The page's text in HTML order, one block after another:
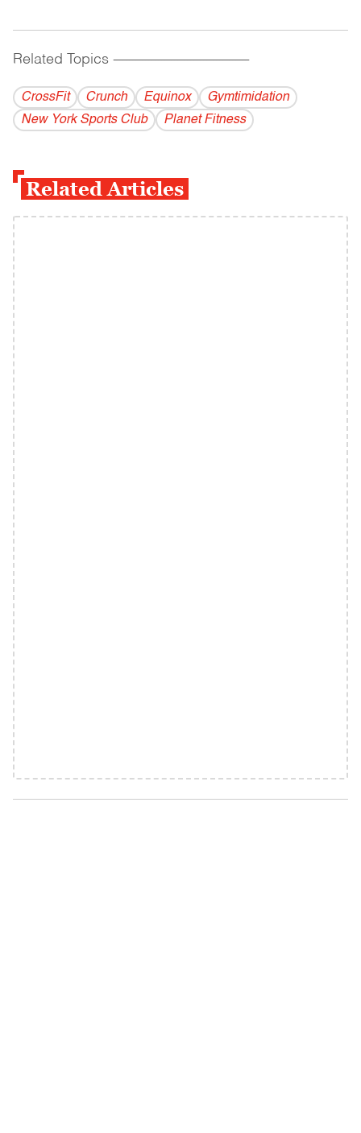
Related Topics ------------------------------------------
CrossFit Crunch Equinox
Gymtimidation
New York Sports Club
Planet Fitness
Related Articles